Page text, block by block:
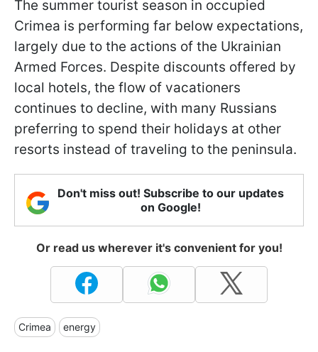
The summer tourist season in occupied
Crimea is performing far below expectations,
largely due to the actions of the Ukrainian
Armed Forces. Despite discounts offered by
local hotels, the flow of vacationers
continues to decline, with many Russians
preferring to spend their holidays at other
resorts instead of traveling to the peninsula.
Don't miss out! Subscribe to our updates
on Google!
Or read us wherever it's convenient for you!
Crimea energy